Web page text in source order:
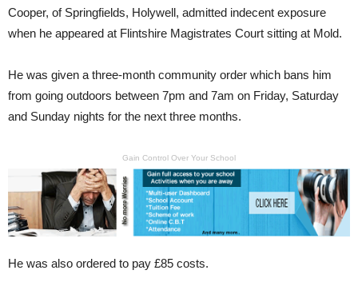
Cooper, of Springfields, Holywell, admitted indecent exposure
when he appeared at Flintshire Magistrates Court sitting at Mold.
He was given a three-month community order which bans him
from going outdoors between 7pm and 7am on Friday, Saturday
and Sunday nights for the next three months.
Gain Control Over Your School
He was also ordered to pay £85 costs.